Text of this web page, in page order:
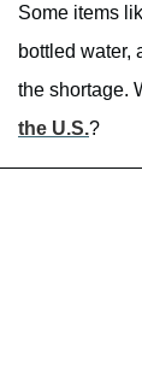
Some items
bottled water,
the shortage.
the U.S.?